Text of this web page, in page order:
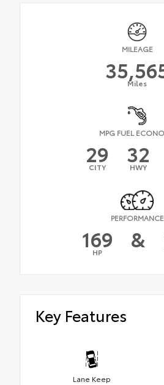
MILEAGE
Miles
MPG FUEL
29
CITY 32
HWY
PERFORMANCE
169
HP &
Key Features
Lane Keep